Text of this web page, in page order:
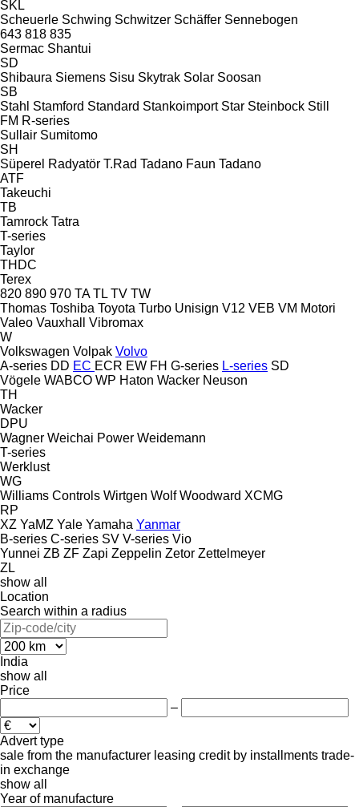
SKL
Scheuerle Schwing Schwitzer Schäffer Sennebogen
643 818 835
Sermac Shantui
SD
Shibaura Siemens Sisu Skytrak Solar Soosan
SB
Stahl Stamford Standard Stankoimport Star Steinbock Still
FM R-series
Sullair Sumitomo
SH
Süperel Radyatör T.Rad Tadano Faun Tadano
ATF
Takeuchi
TB
Tamrock Tatra
T-series
Taylor
THDC
Terex
820 890 970 TA TL TV TW
Thomas Toshiba Toyota Turbo Unisign V12 VEB VM Motori
Valeo Vauxhall
Vibromax
W
Volkswagen Volpak Volvo
A-series DD EC ECR EW FH G-series L-series SD
Vögele WABCO WP Haton Wacker Neuson
TH
Wacker
DPU
Wagner Weichai Power Weidemann
T-series
Werklust
WG
Williams Controls Wirtgen Wolf Woodward XCMG
RP
XZ YaMZ Yale Yamaha Yanmar
B-series C-series SV V-series Vio
Yunnei ZB ZF Zapi Zeppelin Zetor Zettelmeyer
ZL
show all
Location
Search within a radius
India
show all
Price
–
Advert type
sale from the manufacturer leasing credit by installments trade-
in exchange
show all
Year of manufacture